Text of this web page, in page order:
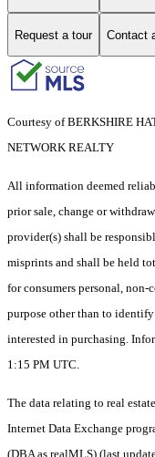
Request a tour Contact
Courtesy of BERKSHIRE
NETWORK REALTY
All information deemed
prior sale, change or
provider(s) shall be
misprints and shall be held
for consumers personal, non-
purpose other than to
interested in purchasing.
1:15 PM UTC.
The data relating to real
Internet Data Exchange
(DBA as realMLS) (last